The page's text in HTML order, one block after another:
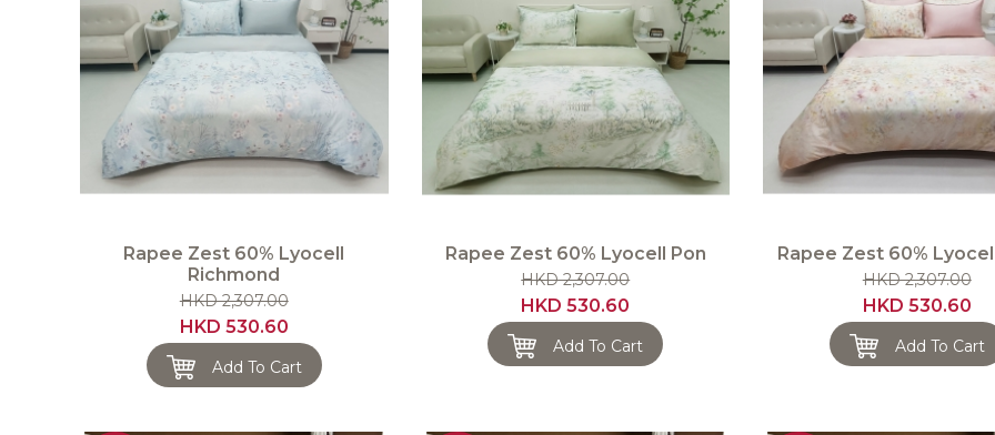
Rapee Zest 60% Lyocell
Richmond
HKD 2,307.00
HKD 530.60
Add To Cart
Rapee Zest 60% Lyocell Pon
HKD 2,307.00
HKD 530.60
Add To Cart
Rapee Zest 60%
HKD 2,307.00
HKD 530.60
Add To Cart